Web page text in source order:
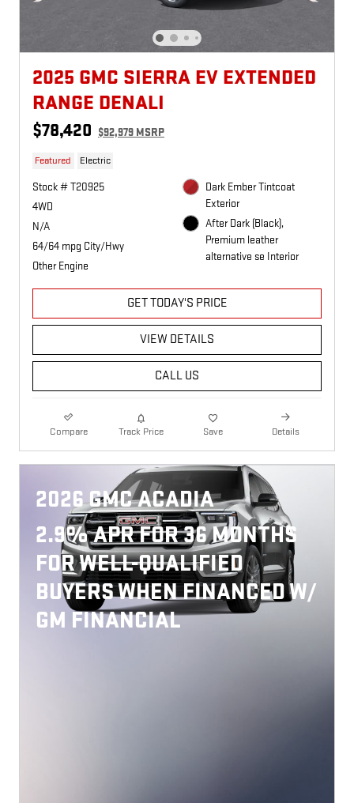
2025 GMC SIERRA EV EXTENDED
RANGE DENALI
$78,420 $92,979 MSRP
Featured Electric
Stock # T20925
4WD
N/A
64/64 mpg City/Hwy
Other Engine
Dark Ember Tintcoat
Exterior
After Dark (Black),
Premium leather
alternative se Interior
GET TODAY'S PRICE
VIEW DETAILS
CALL US
Compare Track Price Save Details
2026 GMC ACADIA
2.9% APR FOR 36 MONTHS
FOR WELL-QUALIFIED
BUYERS WHEN FINANCED W/
GM FINANCIAL